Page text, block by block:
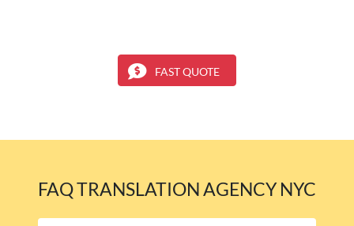
FAST QUOTE
FAQ TRANSLATION AGENCY NYC